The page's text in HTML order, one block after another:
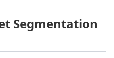
Segmentation